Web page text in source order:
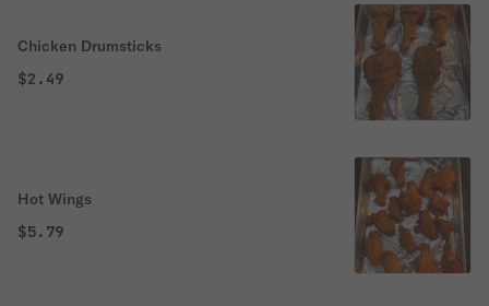
Chicken Drumsticks
$2.49
Hot Wings
$5.79